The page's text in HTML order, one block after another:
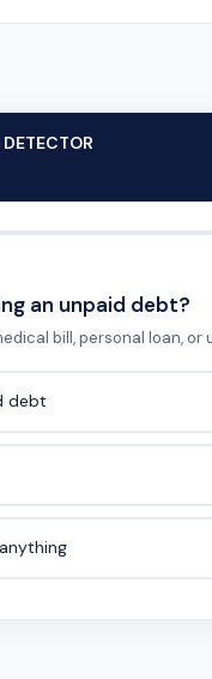
an unpaid debt?
bill, personal loan, or
debt